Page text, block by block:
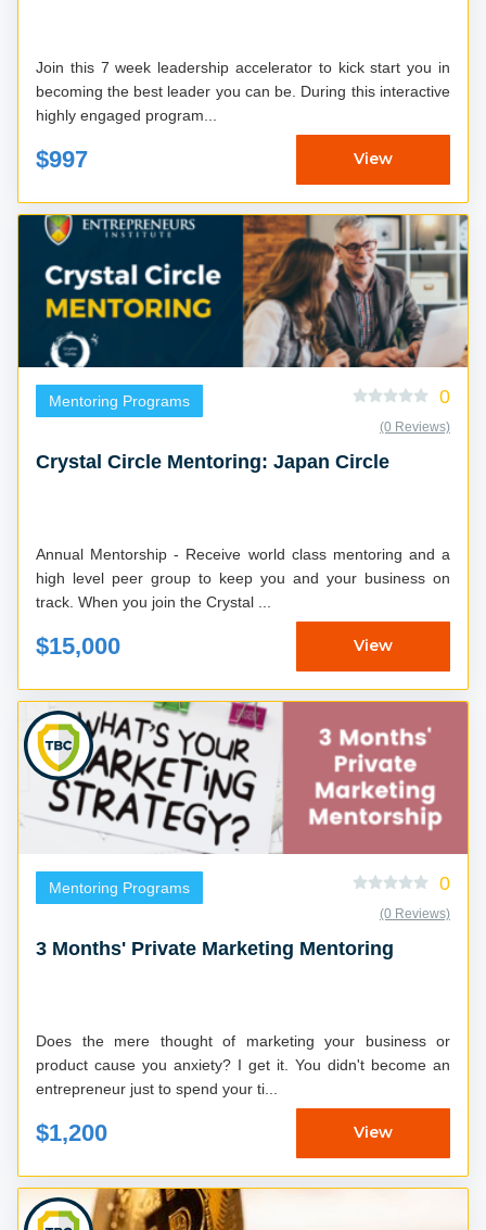
Join this 7 week leadership accelerator to kick start you in
becoming the best leader you can be. During this interactive
highly engaged program...
$997 View
Mentoring Programs 0
(0 Reviews)
Crystal Circle Mentoring: Japan Circle
Annual Mentorship - Receive world class mentoring and a
high level peer group to keep you and your business on
track. When you join the Crystal ...
$15,000 View
Mentoring Programs 0
(0 Reviews)
3 Months' Private Marketing Mentoring
Does the mere thought of marketing your business or
product cause you anxiety? I get it. You didn't become an
entrepreneur just to spend your ti...
$1,200 View